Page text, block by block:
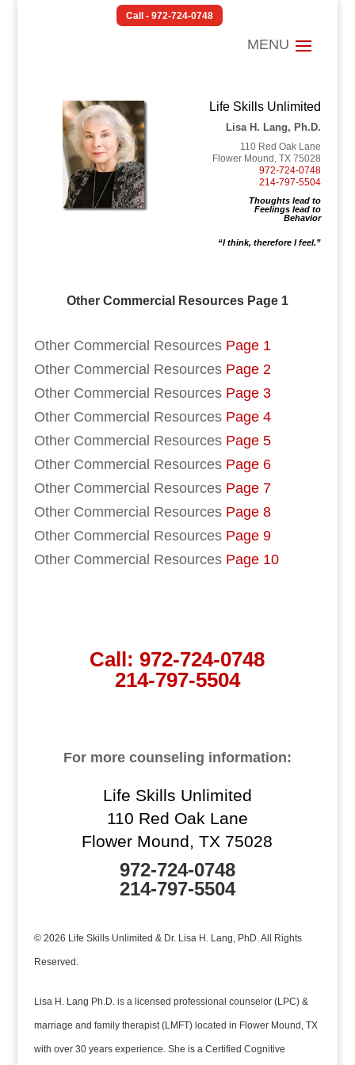
Call - 972-724-0748
Life Skills Unlimited
Lisa H. Lang, Ph.D.
110 Red Oak Lane
Flower Mound, TX 75028
972-724-0748
214-797-5504
Thoughts lead to
Feelings lead to
Behavior
“I think, therefore I feel.”
Other Commercial Resources Page 1
Other Commercial Resources Page 1
Other Commercial Resources Page 2
Other Commercial Resources Page 3
Other Commercial Resources Page 4
Other Commercial Resources Page 5
Other Commercial Resources Page 6
Other Commercial Resources Page 7
Other Commercial Resources Page 8
Other Commercial Resources Page 9
Other Commercial Resources Page 10
Call: 972-724-0748
214-797-5504
For more counseling information:
Life Skills Unlimited
110 Red Oak Lane
Flower Mound, TX 75028
972-724-0748
214-797-5504
© 2026 Life Skills Unlimited & Dr. Lisa H. Lang, PhD. All Rights
Reserved.
Lisa H. Lang Ph.D. is a licensed professional counselor (LPC) &
marriage and family therapist (LMFT) located in Flower Mound, TX
with over 30 years experience. She is a Certified Cognitive